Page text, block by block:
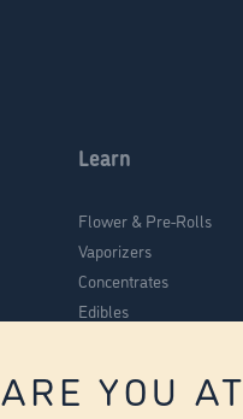
ARE YOU AT
Learn
Flower & Pre-Rolls
Vaporizers
Concentrates
Edibles